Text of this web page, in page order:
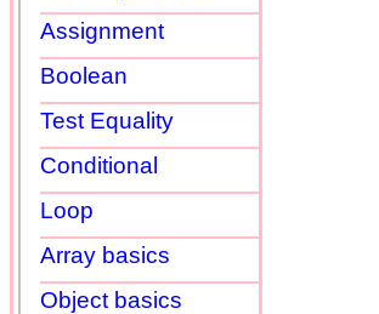
Assignment
Boolean
Test Equality
Conditional
Loop
Array basics
Object basics